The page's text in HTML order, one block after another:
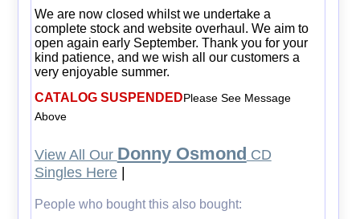
We are now closed whilst we undertake a
complete stock and website overhaul. We aim to
open again early September. Thank you for your
kind patience, and we wish all our customers a
very enjoyable summer.
CATALOG SUSPENDEDPlease See Message
Above
View All Our Donny Osmond CD
Singles Here|
People who bought this also bought: